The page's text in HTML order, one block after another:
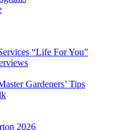
“Life For You”
Gardeners’ Tips
2026